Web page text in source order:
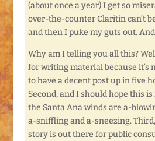
(about once a year) I get so
over-the-counter Claritin can’t
and then I puke my guts out. And
Why am I telling you all this?
for writing material because it’s
to have a decent post up in five
Second, and I should hope this
the Santa Ana winds are a-
a-sniffling and a-sneezing.
story is out there for public